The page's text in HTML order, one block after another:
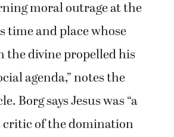
moral outrage at the
time and place whose
the divine propelled his
agenda,” notes the
Borg says Jesus was “a
of the domination